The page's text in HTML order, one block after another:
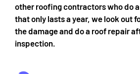
other roofing contractors who do
that only lasts a year, we look out
the damage and do a roof repair
inspection.